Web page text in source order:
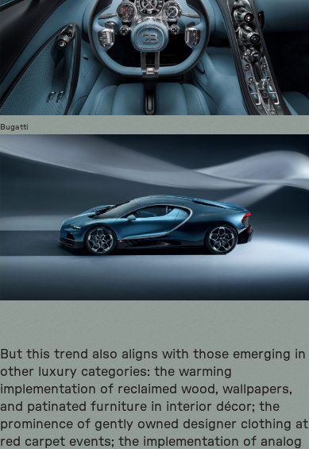
Bugatti
But this trend also aligns with those emerging in
other luxury categories: the warming
implementation of reclaimed wood, wallpapers,
and patinated furniture in interior décor; the
prominence of gently owned designer clothing at
red carpet events; the implementation of analog